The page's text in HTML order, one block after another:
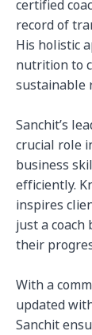
certified
record of
His holistic
nutrition to
sustainable
Sanchit’s
crucial role
business
efficiently.
inspires
just a
their
With a
updated
Sanchit